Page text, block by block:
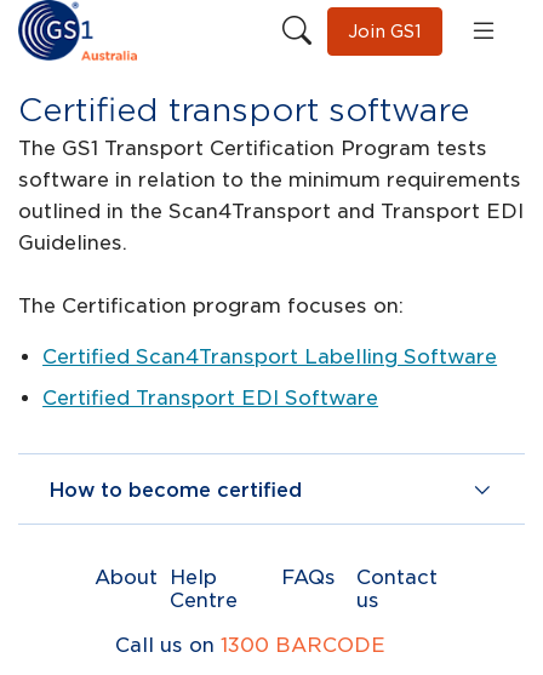
Join GS1
Certified transport software
The GS1 Transport Certification Program tests
software in relation to the minimum requirements
outlined in the Scan4Transport and Transport EDI
Guidelines.
The Certification program focuses on:
Certified Scan4Transport Labelling Software
Certified Transport EDI Software
How to become certified
About
Help
Centre
FAQs
Contact
us
Call us on 1300 BARCODE